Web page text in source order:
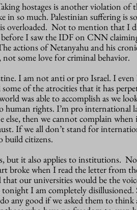
hostages is another violation of
in so much. Palestinian suffering is
overloaded. Not to mention that I
I saw the IDF on CNN
actions of Netanyahu and his
some love for criminal behavior.
I am not anti or pro Israel. I even
of the atrocities that it has
was able to accomplish as we
rights. I’m pro international
else, then we cannot complain
If we all don’t stand for
build citizens.
but it also applies to institutions.
broke when I read the letter from
our universities would be the
I am completely
any good if we asked them to think